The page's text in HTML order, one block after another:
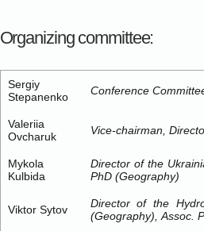
Organizing committee:
Sergiy
Stepanenko
Conference
Valeriia
Ovcharuk
Vice-chairman,
Mykola
Kulbida
Director of the
PhD (Geography)
Viktor Sytov Director of the
(Geography), Assoc.